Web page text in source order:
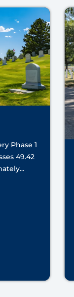
Phase 1
49.42